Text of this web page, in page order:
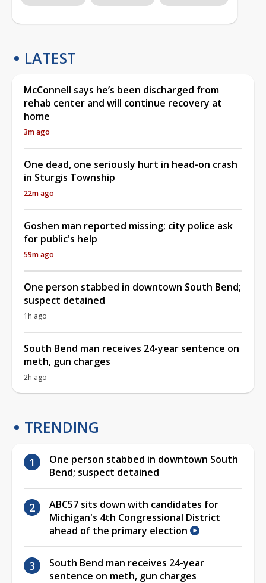
LATEST
McConnell says he’s been discharged from
rehab center and will continue recovery at
home
3m ago
One dead, one seriously hurt in head-on crash
in Sturgis Township
22m ago
Goshen man reported missing; city police ask
for public's help
59m ago
One person stabbed in downtown South Bend;
suspect detained
1h ago
South Bend man receives 24-year sentence on
meth, gun charges
2h ago
TRENDING
One person stabbed in downtown South
Bend; suspect detained
ABC57 sits down with candidates for
Michigan's 4th Congressional District
ahead of the primary election
South Bend man receives 24-year
sentence on meth, gun charges